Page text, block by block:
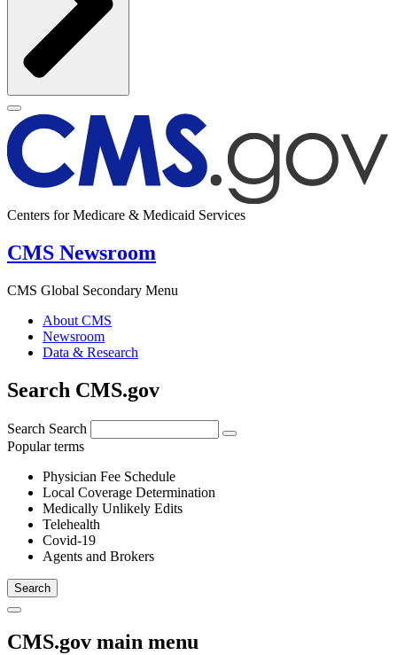
Centers for Medicare & Medicaid Services
CMS Newsroom
CMS Global Secondary Menu
About CMS
Newsroom
Data & Research
Search CMS.gov
Search Search
Popular terms
Physician Fee Schedule
Local Coverage Determination
Medically Unlikely Edits
Telehealth
Covid-19
Agents and Brokers
CMS.gov main menu